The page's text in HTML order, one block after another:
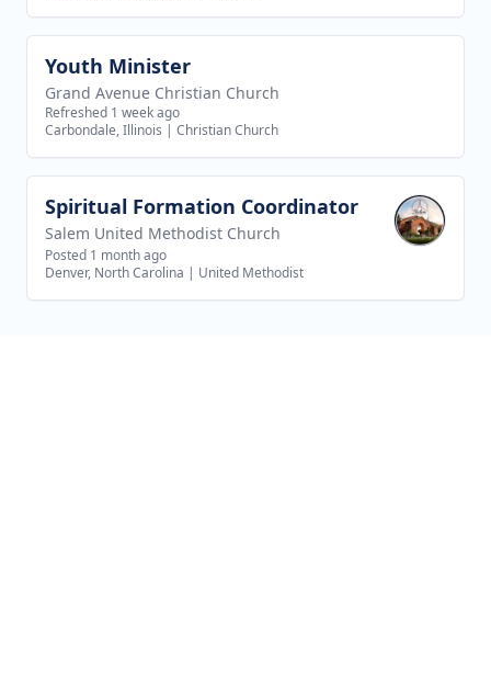
View job
Youth Minister
Grand Avenue Christian Church
Refreshed 1 week ago
Carbondale, Illinois | Christian Church
View job
Spiritual Formation Coordinator
Salem United Methodist Church
Posted 1 month ago
Denver, North Carolina | United Methodist